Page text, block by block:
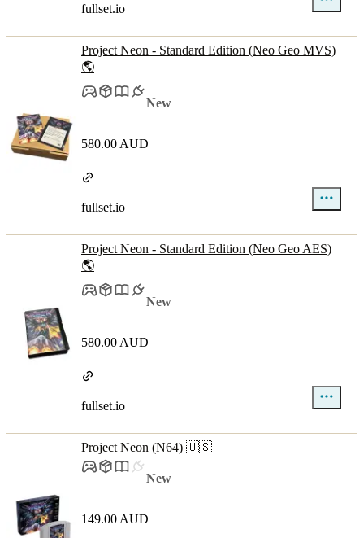
fullset.io
Project Neon - Standard Edition (Neo Geo MVS)
🌎
New
580.00 AUD
fullset.io
Project Neon - Standard Edition (Neo Geo AES)
🌎
New
580.00 AUD
fullset.io
Project Neon (N64) 🇺🇸
New
149.00 AUD